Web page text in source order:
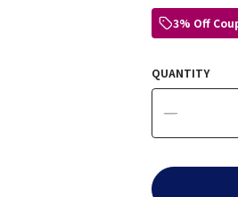
3% Off
QUANTITY